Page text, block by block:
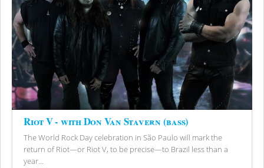
Riot V - with Don Van Stavern (bass)
The World Rock Day celebration in São Paulo will mark the
return of Riot—or Riot V, to be precise—to Brazil less than a
year...